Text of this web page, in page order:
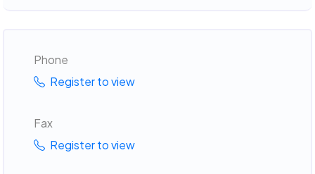
Phone
Register to view
Fax
Register to view